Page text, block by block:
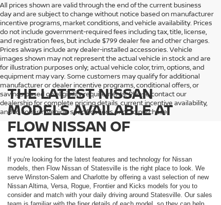
All prices shown are valid through the end of the current business
day and are subject to change without notice based on manufacturer
incentive programs, market conditions, and vehicle availability. Prices
do not include government-required fees including tax, title, license,
and registration fees, but include $799 dealer fee and other charges.
Prices always include any dealer-installed accessories. Vehicle
images shown may not represent the actual vehicle in stock and are
for illustration purposes only; actual vehicle color, trim, options, and
equipment may vary. Some customers may qualify for additional
manufacturer or dealer incentive programs, conditional offers, or
savings based on eligibility requirements. Please contact our
dealership for complete pricing details, current incentive availability,
and to confirm vehicle specifications prior to purchase.
THE LATEST NISSAN
MODELS AVAILABLE AT
FLOW NISSAN OF
STATESVILLE
If you're looking for the latest features and technology for Nissan
models, then Flow Nissan of Statesville is the right place to look. We
serve Winston-Salem and Charlotte by offering a vast selection of new
Nissan Altima, Versa, Rogue, Frontier and Kicks models for you to
consider and match with your daily driving around Statesville. Our sales